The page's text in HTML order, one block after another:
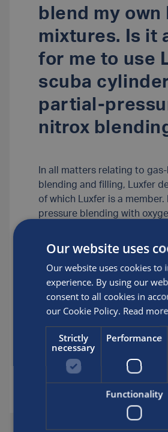
blend my own
mixtures. Is it
for me to use
scuba
partial-
nitrox
In all matters relating to
blending and filling, Luxfer
of which Luxfer is a member.
pressure blending with
so safely by a recognized,
guidelines. Most accidents
partial-pressure blending
people who have not been
trained.
SHARE THIS FAQ
Our website uses
Our website uses cookies to
experience. By using our
consent to all cookies in
our Cookie Policy. Read more
Strictly
necessary
Performance
Functionality